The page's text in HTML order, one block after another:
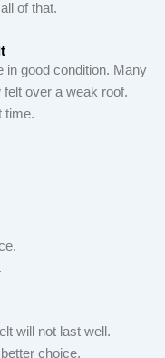
of that.
in good condition. Many
over a weak roof.
time.
will not last well.
choice.